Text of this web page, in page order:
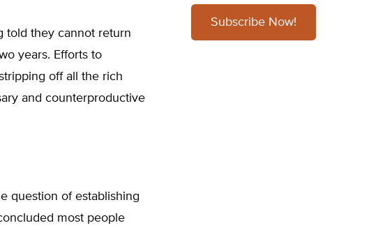
told they cannot return
years. Efforts to
off all the rich
and counterproductive
question of establishing
most people
Subscribe Now!